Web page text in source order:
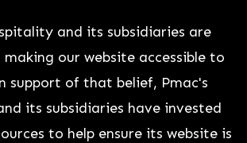
and its subsidiaries are
our website accessible to
support of that belief, Pmac's
its subsidiaries have invested
to help ensure its website is